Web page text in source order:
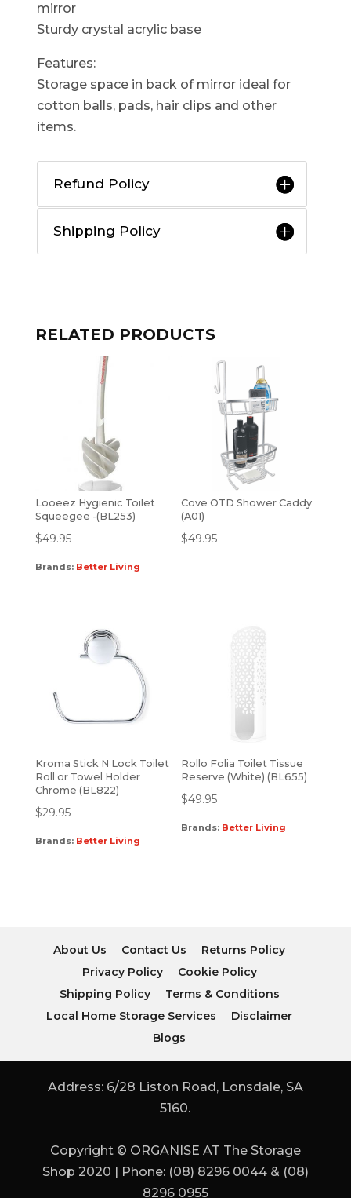
mirror
Sturdy crystal acrylic base
Features:
Storage space in back of mirror ideal for
cotton balls, pads, hair clips and other
items.
Refund Policy
Shipping Policy
RELATED PRODUCTS
Looeez Hygienic Toilet
Squeegee -(BL253)
$49.95
Brands: Better Living
Cove OTD Shower Caddy
(A01)
$49.95
Kroma Stick N Lock Toilet
Roll or Towel Holder
Chrome (BL822)
$29.95
Brands: Better Living
Rollo Folia Toilet Tissue
Reserve (White) (BL655)
$49.95
Brands: Better Living
About Us Contact Us
Returns Policy
Privacy Policy
Cookie Policy
Shipping Policy
Terms & Conditions
Local Home Storage Services
Disclaimer
Blogs
Address: 6/28 Liston Road, Lonsdale, SA
5160.
Copyright © ORGANISE AT The Storage
Shop 2020 | Phone: (08) 8296 0044 & (08)
8296 0955